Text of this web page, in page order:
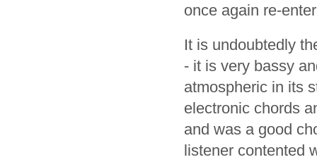
once again re-
It is undoubtedly
- it is very bassy
atmospheric in its
electronic chords
and was a good
listener contented